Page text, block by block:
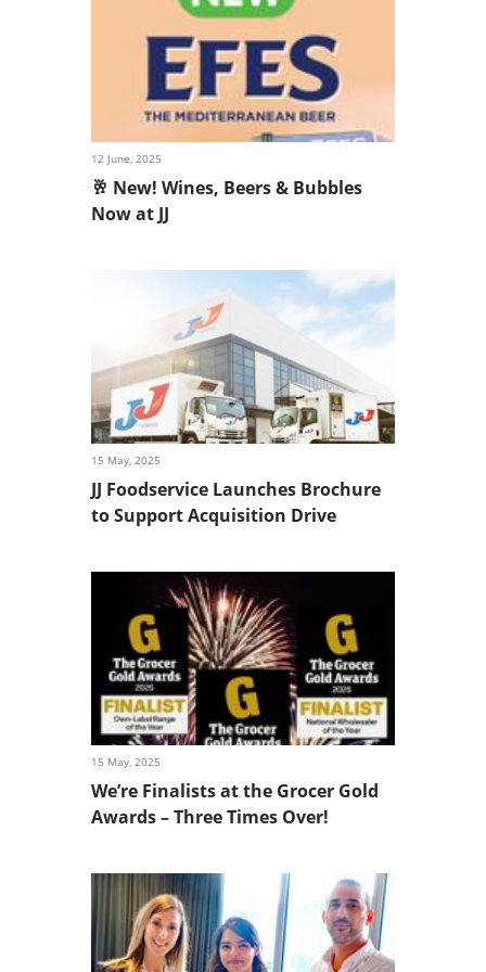
12 June, 2025
🥂 New! Wines, Beers & Bubbles
Now at JJ
15 May, 2025
JJ Foodservice Launches Brochure
to Support Acquisition Drive
15 May, 2025
We’re Finalists at the Grocer Gold
Awards – Three Times Over!